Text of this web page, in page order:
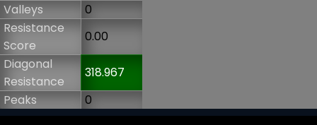
Valleys
0
Resistance
Score
0.00
Diagonal
Resistance
318.967
Peaks
0